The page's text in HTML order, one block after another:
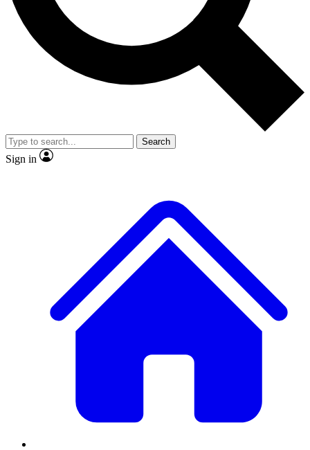
Search
Sign in